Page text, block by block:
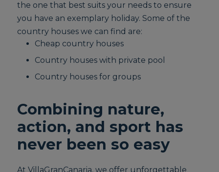
the one that best suits your needs to ensure
you have an exemplary holiday. Some of the
country houses we can find are:
Cheap country houses
Country houses with private pool
Country houses for groups
Combining nature,
action, and sport has
never been so easy
At VillaGranCanaria, we offer unforgettable